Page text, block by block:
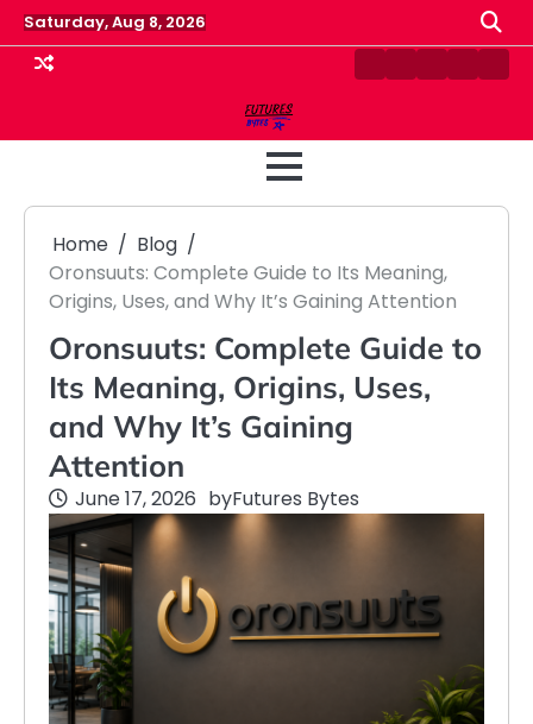
Skip
to
content
Saturday, Aug 8, 2026
ContactDisclaimer
HomePrivacy
Home
Blog
Oronsuuts: Complete Guide to Its Meaning,
Origins, Uses, and Why It’s Gaining Attention
Oronsuuts: Complete Guide to
Its Meaning, Origins, Uses,
and Why It’s Gaining
Attention
June 17, 2026 byFutures Bytes